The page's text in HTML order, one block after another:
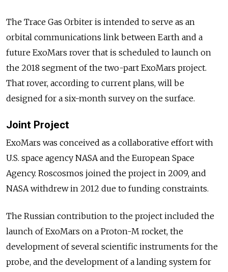
The Trace Gas Orbiter is intended to serve as an
orbital communications link between Earth and a
future ExoMars rover that is scheduled to launch on
the 2018 segment of the two-part ExoMars project.
That rover, according to current plans, will be
designed for a six-month survey on the surface.
Joint Project
ExoMars was conceived as a collaborative effort with
U.S. space agency NASA and the European Space
Agency. Roscosmos joined the project in 2009, and
NASA withdrew in 2012 due to funding constraints.
The Russian contribution to the project included the
launch of ExoMars on a Proton-M rocket, the
development of several scientific instruments for the
probe, and the development of a landing system for